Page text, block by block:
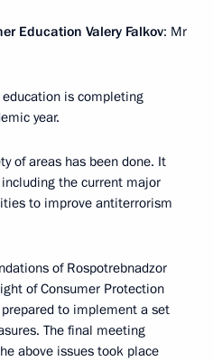
Education Valery Falkov: Mr
is completing
year.
of areas has been done. It
the current major
to improve antiterrorism
of Rospotrebnadzor
of Consumer Protection
to implement a set
The final meeting
above issues took place